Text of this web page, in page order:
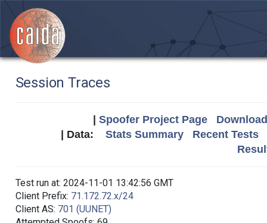
Session Traces
Spoofer Project Page
| Data: Stats Summary
Recent Tests
Test run at: 2024-11-01 13:42:56 GMT
Client Prefix: 71.172.72.x/24
Client AS: 701 (UUNET)